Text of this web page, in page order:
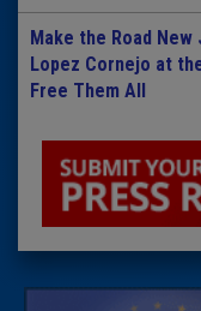
Make the Road
Lopez Cornejo at
Free Them All